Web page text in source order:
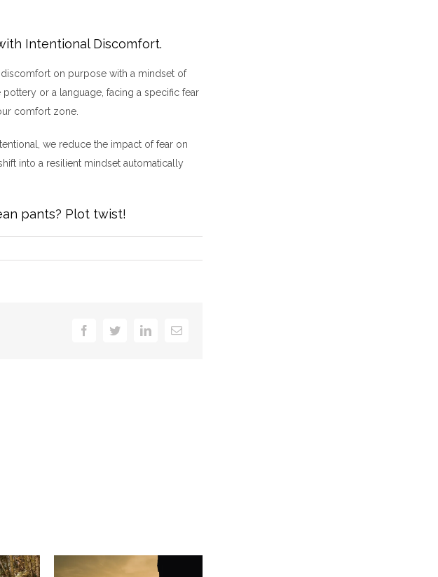
Intentional Discomfort.
on purpose with a mindset of
or a language, facing a specific fear
comfort zone.
we reduce the impact of fear on
into a resilient mindset automatically
pants? Plot twist!
FacebookTwitterLinkedInEmail